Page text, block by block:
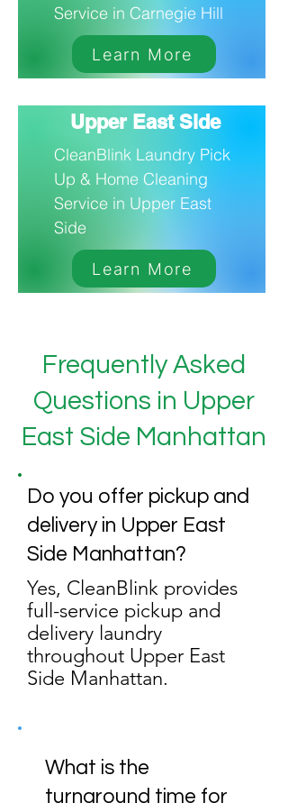
Service in Carnegie Hill
Learn More
Upper East Side
CleanBlink Laundry Pick
Up & Home Cleaning
Service in Upper East
Side
Learn More
Frequently Asked
Questions in Upper
East Side Manhattan
Do you offer pickup and
delivery in Upper East
Side Manhattan?
Yes, CleanBlink provides
full-service pickup and
delivery laundry
throughout Upper East
Side Manhattan.
What is the
turnaround time for